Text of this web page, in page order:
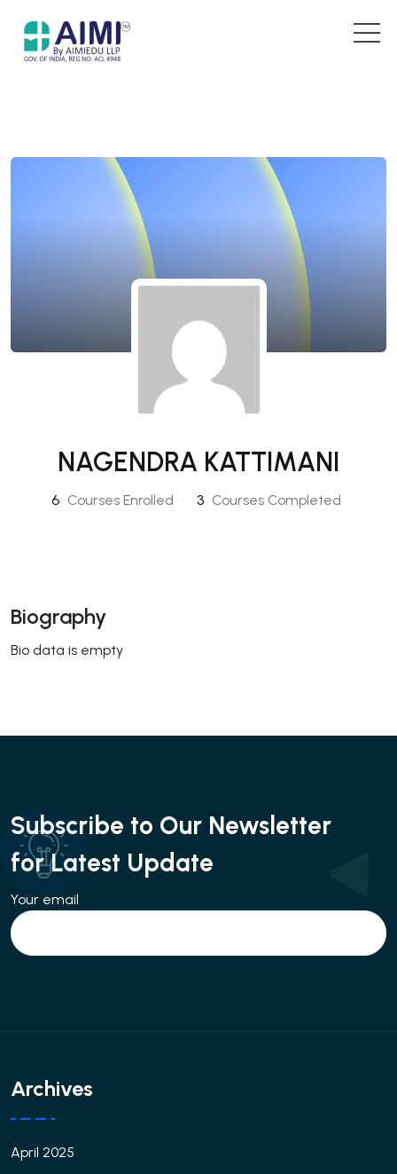
NAGENDRA KATTIMANI
6 Courses Enrolled • 3 Courses Completed
Biography
Bio data is empty
Subscribe to Our Newsletter
for Latest Update
Your email
Archives
April 2025